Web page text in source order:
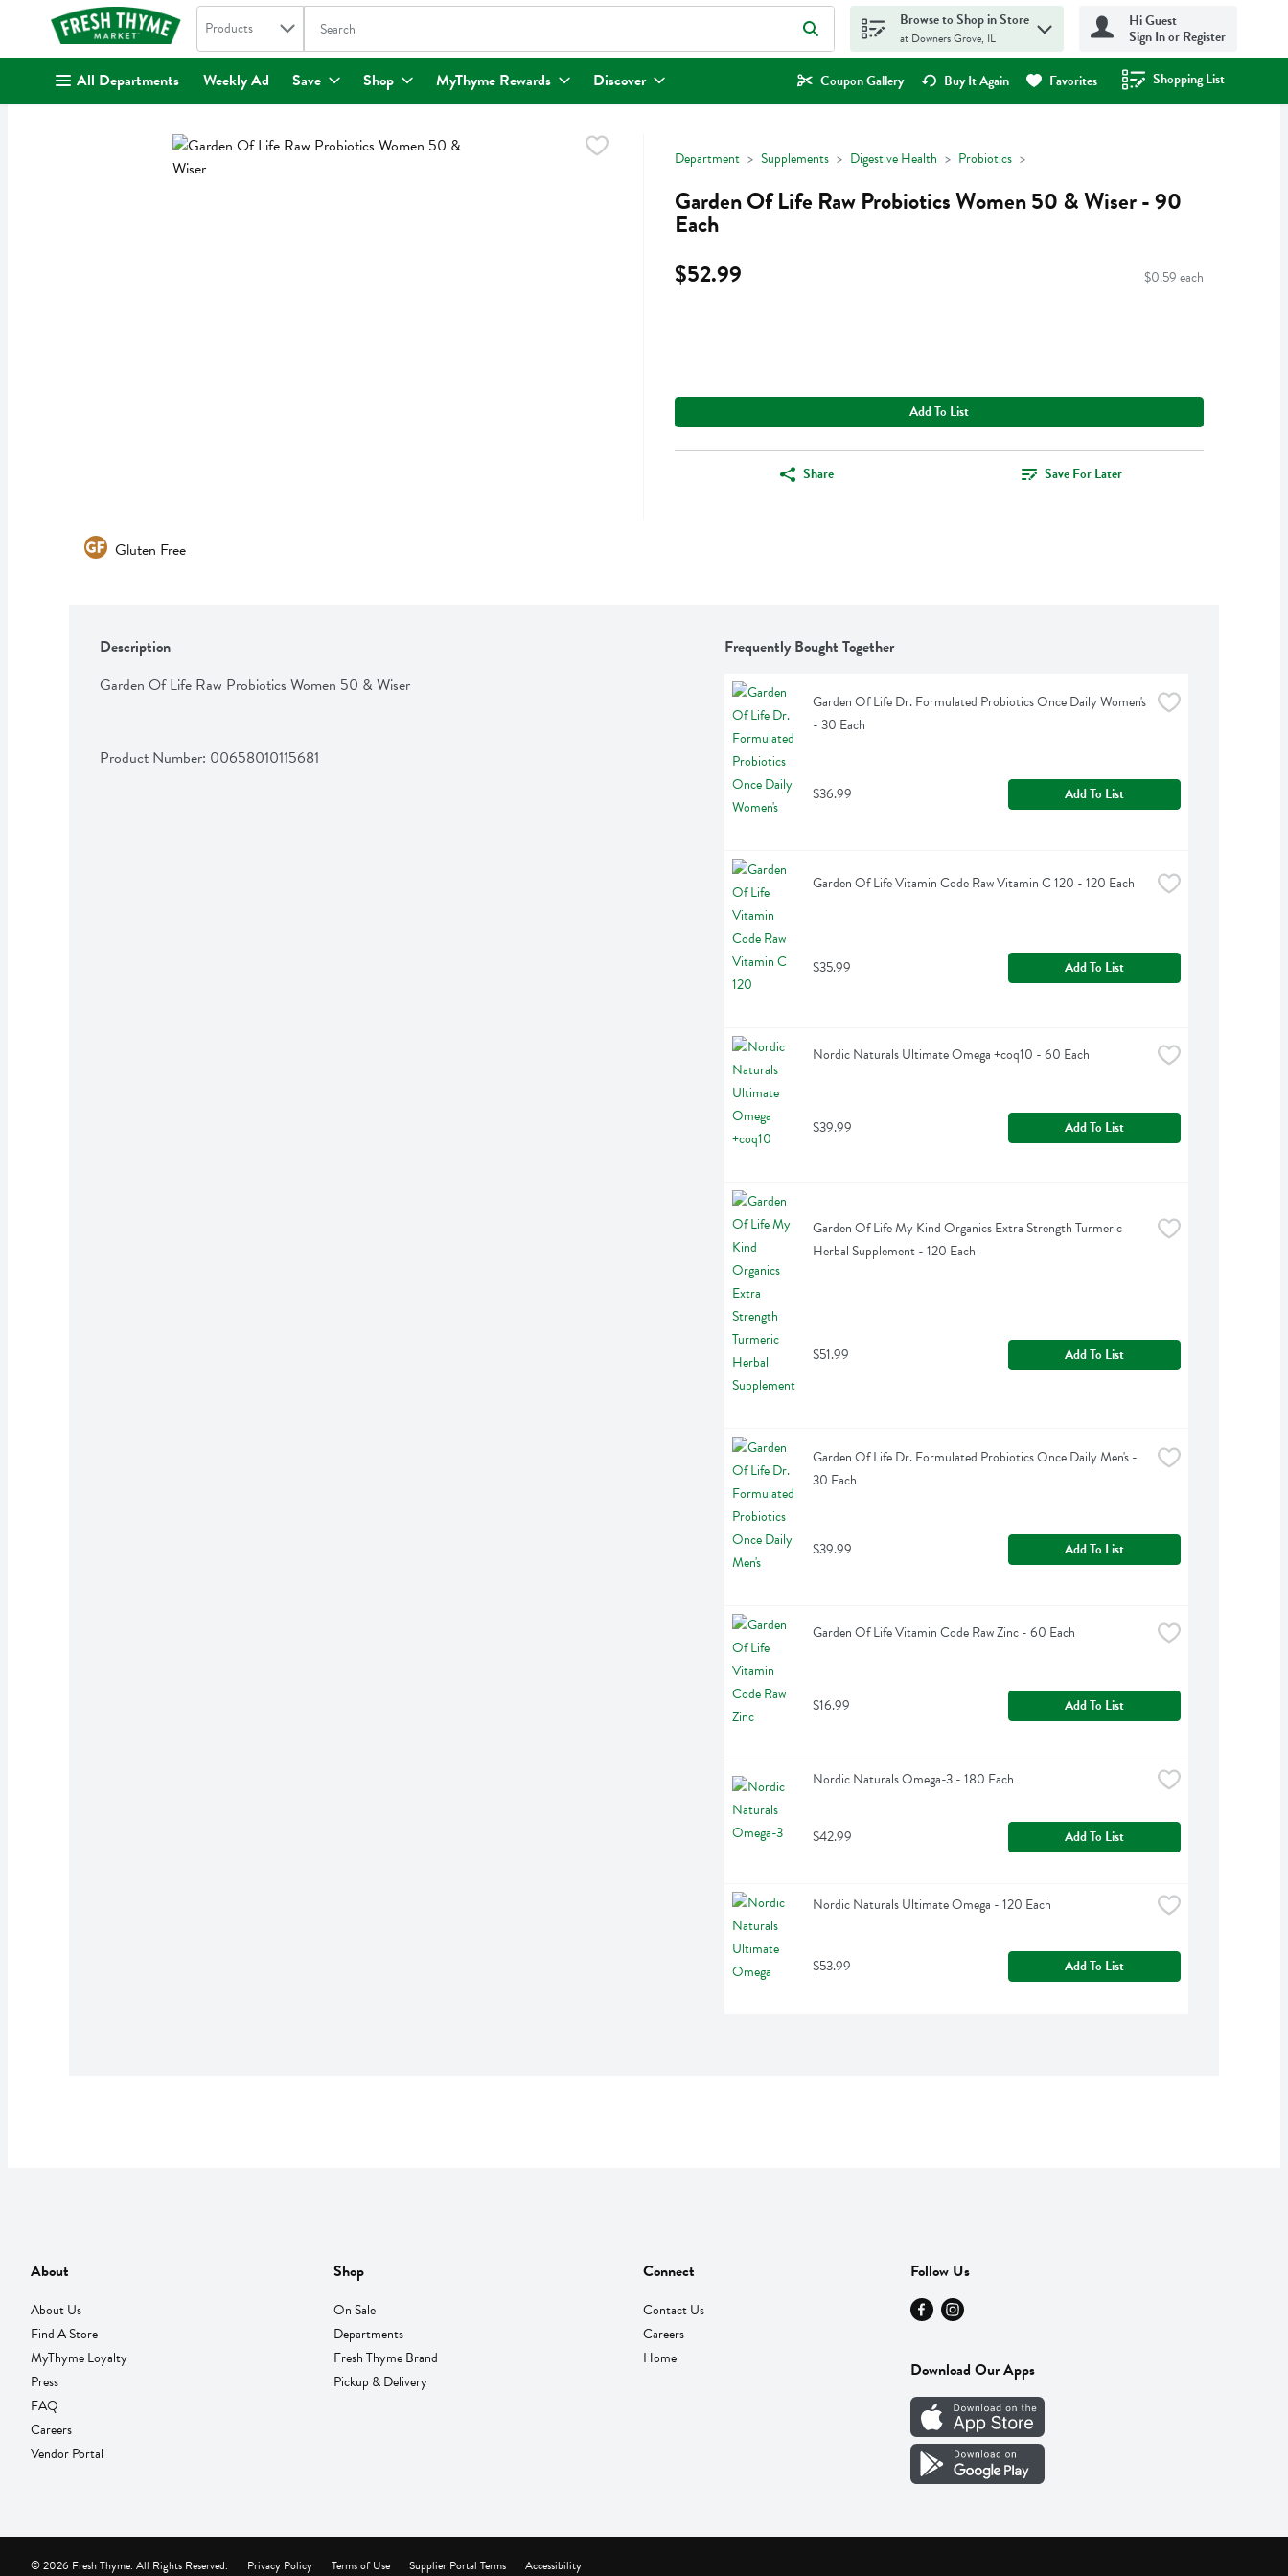
. Search in
Products The following text field is used to search for items. Type your search term to find items.
Browse to Shop in Store
at Downers Grove, IL
Hi Guest
Sign In or Register
All Departments Weekly Ad Save Shop MyThyme Rewards Discover Coupon Gallery Buy It Again Favorites Shopping List
.
Department Supplements Digestive Health Probiotics
Garden Of Life Raw Probiotics Women 50 & Wiser - 90
Each
$52.99
$0.59 each
Add To List
Share Save For Later
Gluten Free
Description
Garden Of Life Raw Probiotics Women 50 & Wiser
Product Number: 00658010115681
Frequently Bought Together
Garden Of Life Dr. Formulated Probiotics Once Daily Women's
- 30 Each
$36.99 Add To List
Garden Of Life Vitamin Code Raw Vitamin C 120 - 120 Each
$35.99 Add To List
Nordic Naturals Ultimate Omega +coq10 - 60 Each
$39.99 Add To List
Garden Of Life My Kind Organics Extra Strength Turmeric
Herbal Supplement - 120 Each
$51.99 Add To List
Garden Of Life Dr. Formulated Probiotics Once Daily Men's -
30 Each
$39.99 Add To List
Garden Of Life Vitamin Code Raw Zinc - 60 Each
$16.99 Add To List
Nordic Naturals Omega-3 - 180 Each
$42.99 Add To List
Nordic Naturals Ultimate Omega - 120 Each
$53.99 Add To List
About
About Us
Find A Store
MyThyme Loyalty
Press
FAQ
Careers
Vendor Portal
Shop
On Sale
Departments
Fresh Thyme Brand
Pickup & Delivery
Connect
Contact Us
Careers
Home
Follow Us
Download Our Apps
Privacy Policy Terms of Use Supplier Portal Terms Accessibility
© 2026 Fresh Thyme. All Rights Reserved.